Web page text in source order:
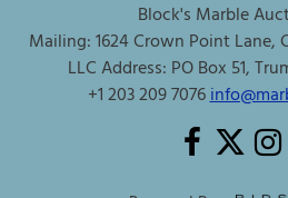
Block's Marble
Mailing: 1624 Crown Point Lane,
LLC Address: PO Box 51,
+1 203 209 7076